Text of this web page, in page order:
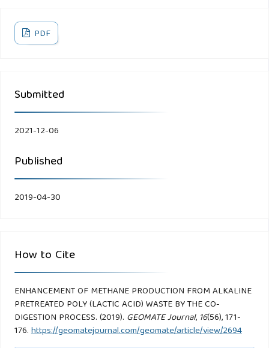
PDF
Submitted
2021-12-06
Published
2019-04-30
How to Cite
ENHANCEMENT OF METHANE PRODUCTION FROM ALKALINE
PRETREATED POLY (LACTIC ACID) WASTE BY THE CO-
DIGESTION PROCESS. (2019). GEOMATE Journal, 16(56), 171-
176.https://geomatejournal.com/geomate/article/view/2694